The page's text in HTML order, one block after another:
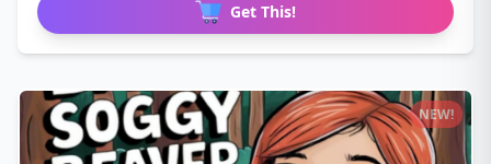
Get This!
NEW!